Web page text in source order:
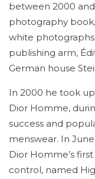
between 2000
photography
white
publishing arm,
German house
In 2000 he took
Dior Homme,
success and
menswear. In
Dior Homme’s
control, named